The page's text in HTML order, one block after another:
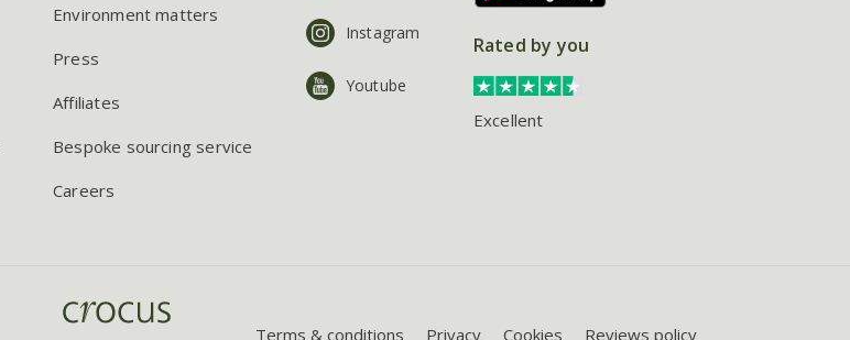
Environment matters
Press
Affiliates
Bespoke sourcing service
Careers
Instagram
Youtube
Rated by you
Excellent
Terms & conditions Privacy Cookies Reviews policy